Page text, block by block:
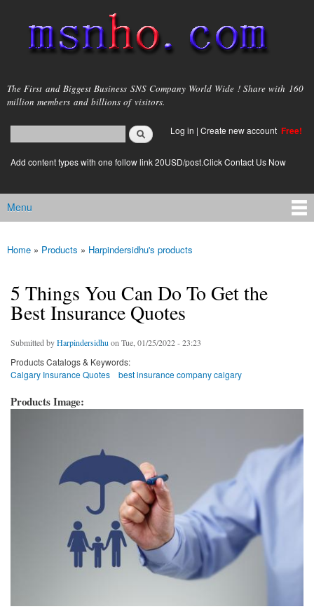
main
content
msnho.com
The First and Biggest Business SNS Company World Wide ! Share with 160
million members and billions of visitors.
Search form
login link
Log in | Create new account Free!
Add content types with one follow link 20USD/post.Click Contact Us Now
Main menu
Menu
You are here
Home » Products » Harpindersidhu's products
5 Things You Can Do To Get the
Best Insurance Quotes
Submitted byHarpindersidhu on Tue, 01/25/2022 - 23:23
Products Catalogs & Keywords:
Calgary Insurance Quotes
best insurance company calgary
Products Image: